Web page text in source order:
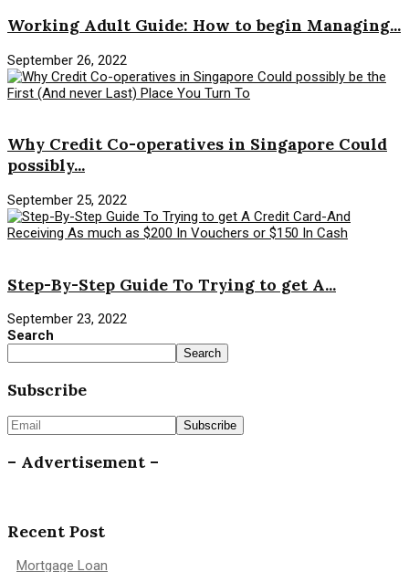
Working Adult Guide: How to begin Managing...
September 26, 2022
Why Credit Co-operatives in Singapore Could
possibly...
September 25, 2022
Step-By-Step Guide To Trying to get A...
September 23, 2022
Search
Search
Subscribe
– Advertisement –
Recent Post
Mortgage Loan